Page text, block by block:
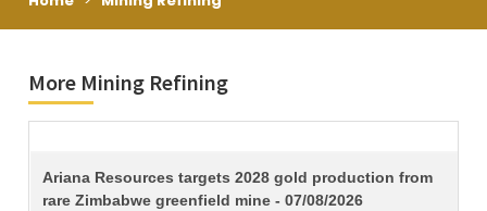
More Mining Refining
TITLE
Ariana Resources targets 2028 gold production from
rare Zimbabwe greenfield mine - 07/08/2026